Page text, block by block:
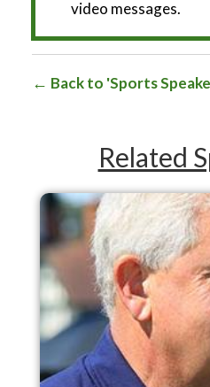
video messages.
Back to 'Sports
Related